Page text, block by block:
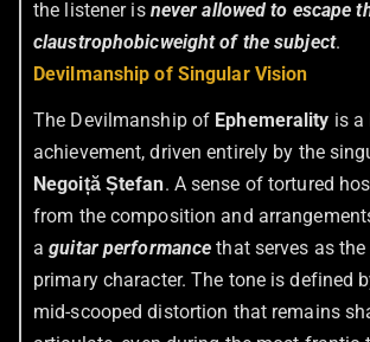
the listener is never allowed to escape
claustrophobicweight of the subject.
Devilmanship of Singular Vision
The Devilmanship of Ephemerality is a
achievement, driven entirely by the
Negoiță Ștefan. A sense of tortured
from the composition and
aguitar performance that serves as the
primary character. The tone is defined
mid-scooped distortion that remains